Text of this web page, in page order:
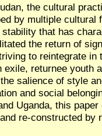
the cultural
by multiple
that has
the return of
to reintegrate
exile, returnee youth
salience of style
and social
Uganda, this
re-constructed by